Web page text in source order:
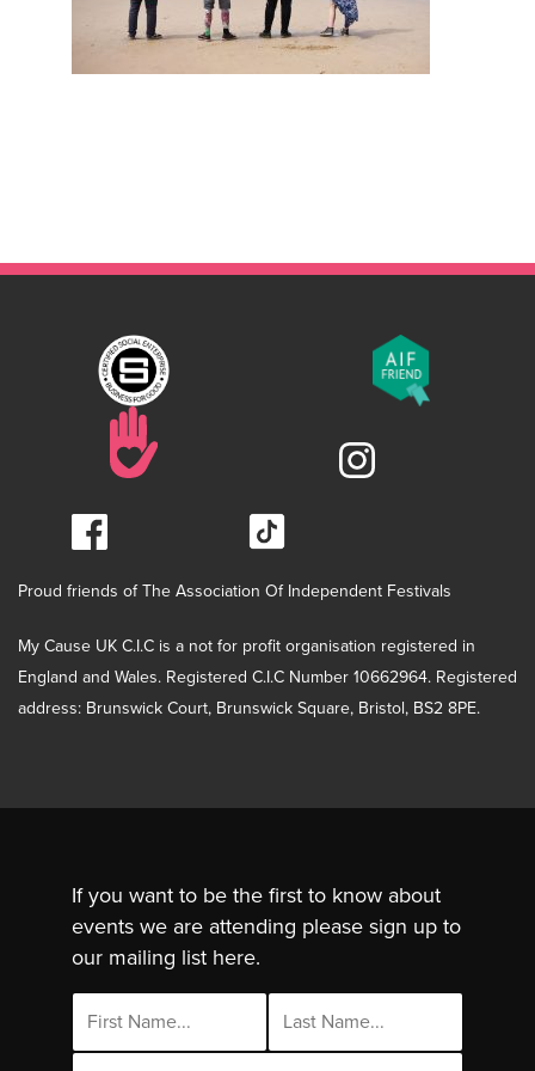
Proud friends of The Association Of Independent Festivals
My Cause UK C.I.C is a not for profit organisation registered in
England and Wales. Registered C.I.C Number 10662964. Registered
address: Brunswick Court, Brunswick Square, Bristol, BS2 8PE.
If you want to be the first to know about
events we are attending please sign up to
our mailing list here.